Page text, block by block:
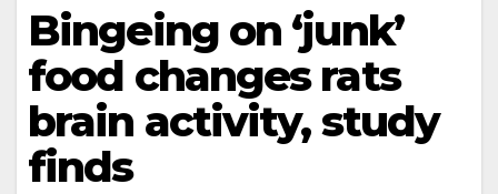
Bingeing on ‘junk’
food changes rats
brain activity, study
finds